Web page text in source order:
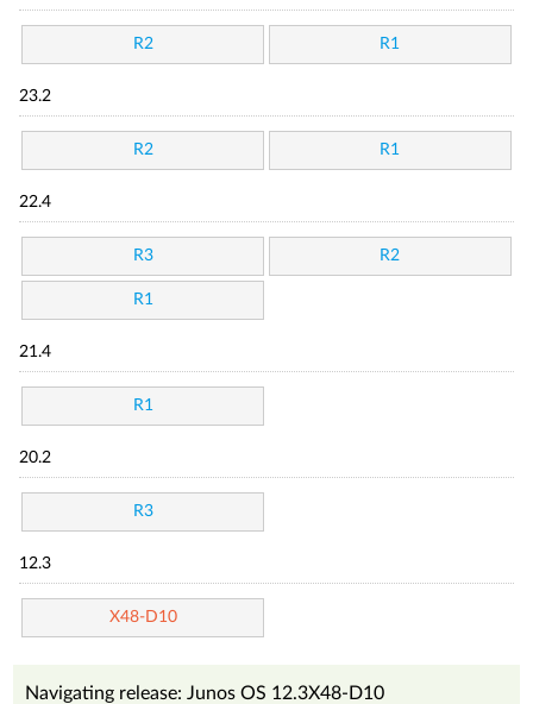
R2 R1
23.2
R2 R1
22.4
R3 R2
R1
21.4
R1
20.2
R3
12.3
X48-D10
Navigating release: Junos OS 12.3X48-D10